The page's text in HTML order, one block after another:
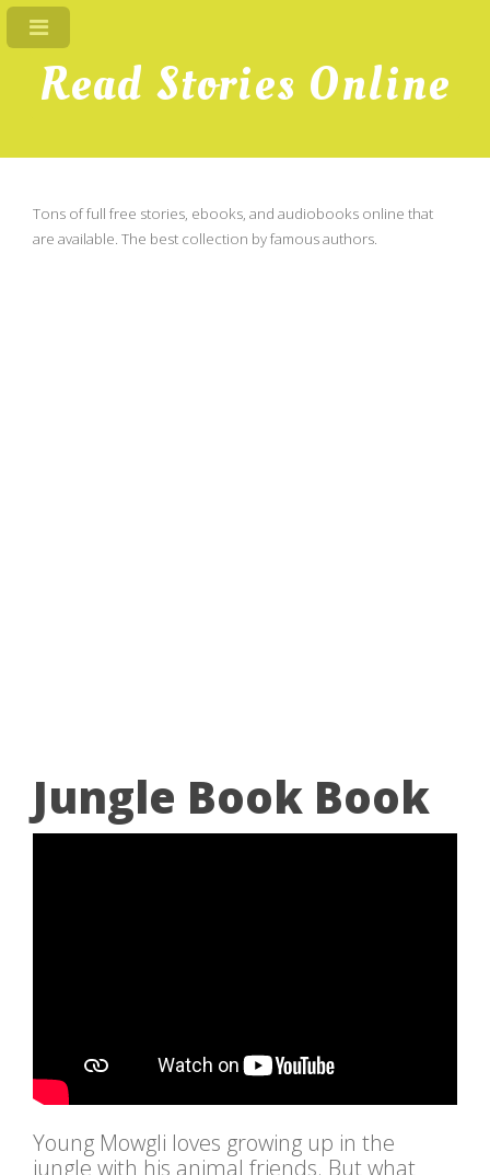
Read Stories Online
Tons of full free stories, ebooks, and audiobooks online that
are available. The best collection by famous authors.
Jungle Book Book
Young Mowgli loves growing up in the
jungle with his animal friends. But what